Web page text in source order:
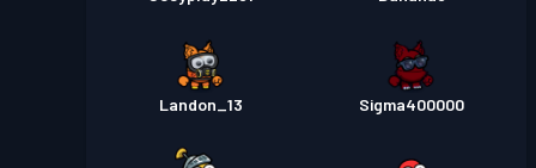
Landon_13 Sigma400000